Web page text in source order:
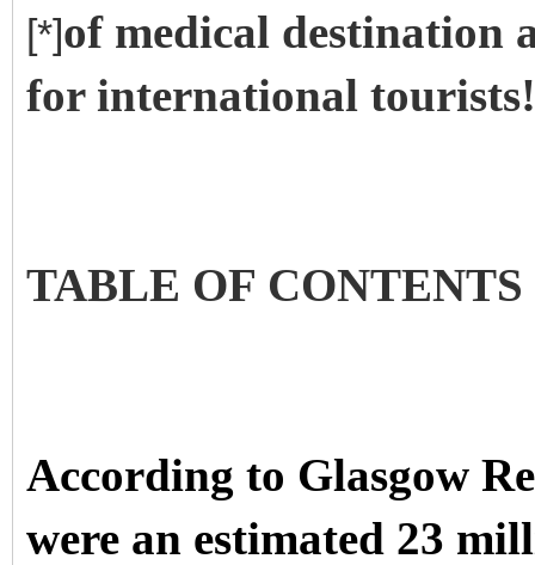
[*]of medical destination
for international tourists!
TABLE OF CONTENTS
According to Glasgow
were an estimated 23